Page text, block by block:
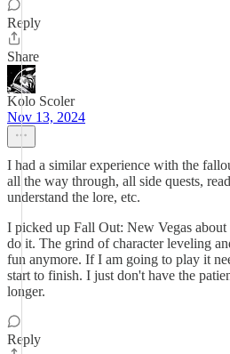
Reply
Share
Kolo Scoler
Nov 13, 2024
I had a similar experience with the
all the way through, all side quests,
understand the lore, etc.
I picked up Fall Out: New Vegas
do it. The grind of character leveling
fun anymore. If I am going to play it
start to finish. I just don't have the
longer.
Reply